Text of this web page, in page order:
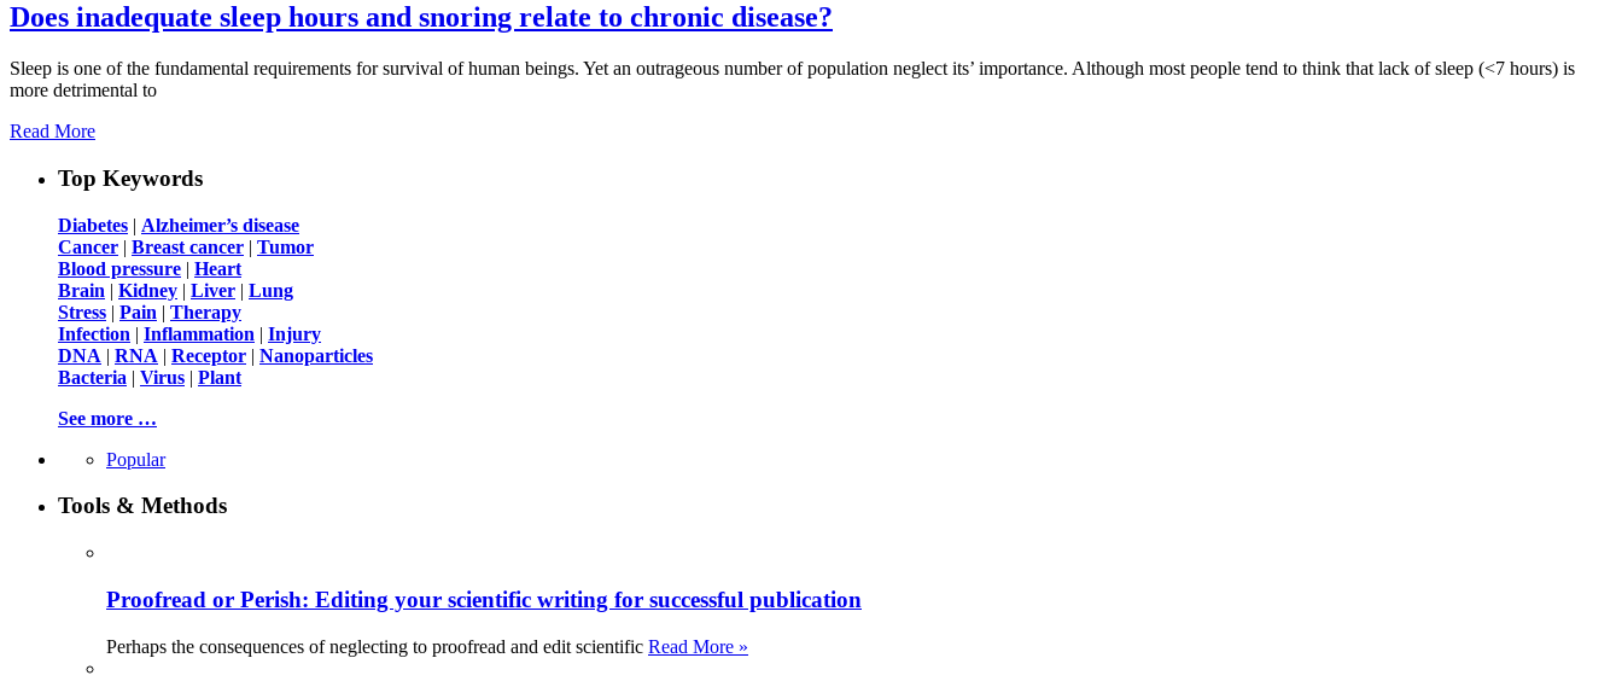
Does inadequate sleep hours and snoring relate to chronic disease?
Sleep is one of the fundamental requirements for survival of human beings. Yet an outrageous number of population neglect its’ importance. Although most people tend to think that lack of sleep (<7 hours) is
more detrimental to
Read More
Top Keywords
Diabetes | Alzheimer’s disease
Cancer | Breast cancer | Tumor
Blood pressure | Heart
Brain | Kidney | Liver | Lung
Stress | Pain | Therapy
Infection | Inflammation | Injury
DNA | RNA | Receptor | Nanoparticles
Bacteria | Virus | Plant
See more …
Popular
Tools & Methods
Proofread or Perish: Editing your scientific writing for successful publication
Perhaps the consequences of neglecting to proofread and edit scientific Read More »